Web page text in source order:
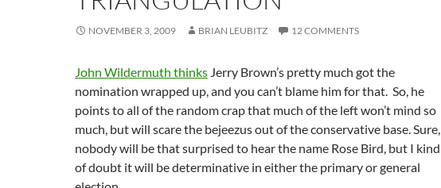
NOVEMBER 3, 2009 BRIAN LEUBITZ 12 COMMENTS
John Wildermuth thinks Jerry Brown’s pretty much got the
nomination wrapped up, and you can’t blame him for that. So, he
points to all of the random crap that much of the left won’t mind so
much, but will scare the bejeezus out of the conservative base. Sure,
nobody will be that surprised to hear the name Rose Bird, but I kind
of doubt it will be determinative in either the primary or general